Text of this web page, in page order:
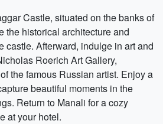
Castle, situated on the banks of
the historical architecture and
castle. Afterward, indulge in art and
Roerich Art Gallery,
the famous Russian artist. Enjoy a
beautiful moments in the
Return to Manali for a cozy
at your hotel.